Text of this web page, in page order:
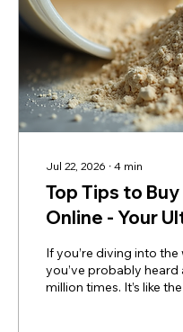
Jul 22, 2026 ∙ 4 min
Top Tips to
Online - Your
If you’re diving into
you’ve probably
million times. It’s like